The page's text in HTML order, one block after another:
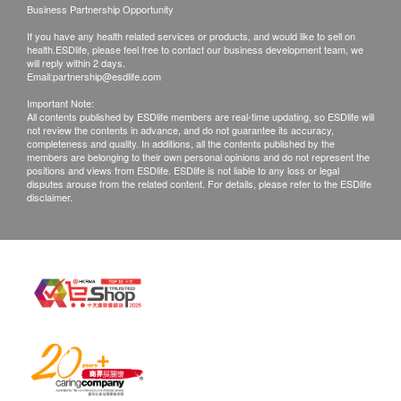
not be accepted for return or exchange.
If any other defective or missing item is found,
customers are required to keep the original receipt
and contact LiveLonger Customer Service
Department via the below channels within 3 days
from the date of delivery.
Email: info@livelonger.com.hk
Business Partnership Opportunity
If you have any health related services or products, and would like to sell on
health.ESDlife, please feel free to contact our business development team, we
will reply within 2 days.
Email:partnership@esdlife.com
Important Note:
All contents published by ESDlife members are real-time updating, so ESDlife will
not review the contents in advance, and do not guarantee its accuracy,
completeness and quality. In additions, all the contents published by the
members are belonging to their own personal opinions and do not represent the
positions and views from ESDlife. ESDlife is not liable to any loss or legal
disputes arouse from the related content. For details, please refer to the ESDlife
disclaimer.